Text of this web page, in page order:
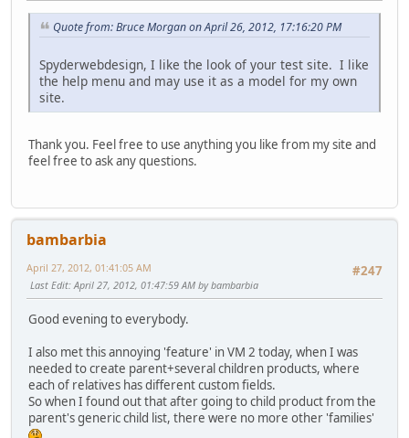
Quote from: Bruce Morgan on April 26, 2012, 17:16:20 PM
Spyderwebdesign, I like the look of your test site. I like
the help menu and may use it as a model for my own
site.
Thank you. Feel free to use anything you like from my site and
feel free to ask any questions.
bambarbia
#247
April 27, 2012, 01:41:05 AM
Last Edit: April 27, 2012, 01:47:59 AM by bambarbia
Good evening to everybody.
I also met this annoying 'feature' in VM 2 today, when I was
needed to create parent+several children products, where
each of relatives has different custom fields.
So when I found out that after going to child product from the
parent's generic child list, there were no more other 'families'